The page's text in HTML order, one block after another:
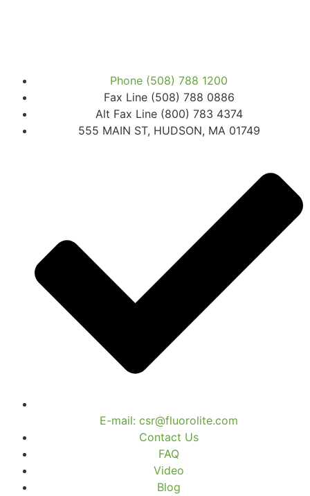
Phone (508) 788 1200
Fax Line (508) 788 0886
Alt Fax Line (800) 783 4374
555 MAIN ST, HUDSON, MA 01749
E-mail: csr@fluorolite.com
Contact Us
FAQ
Video
Blog